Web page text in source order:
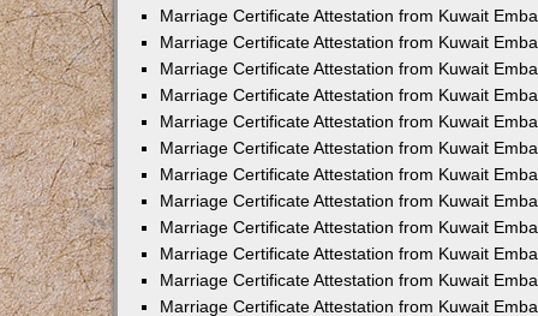
Marriage Certificate Attestation from Kuwait
Marriage Certificate Attestation from Kuwait
Marriage Certificate Attestation from Kuwait
Marriage Certificate Attestation from Kuwait
Marriage Certificate Attestation from Kuwait
Marriage Certificate Attestation from Kuwait
Marriage Certificate Attestation from Kuwait
Marriage Certificate Attestation from Kuwait
Marriage Certificate Attestation from Kuwait
Marriage Certificate Attestation from Kuwait
Marriage Certificate Attestation from Kuwait
Marriage Certificate Attestation from Kuwait